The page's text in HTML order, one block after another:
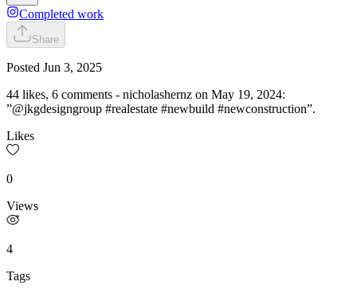
Completed work
Share
Posted Jun 3, 2025
44 likes, 6 comments - nicholashernz on May 19, 2024:
”@jkgdesigngroup #realestate #newbuild #newconstruction”.
Likes
0
Views
4
Tags